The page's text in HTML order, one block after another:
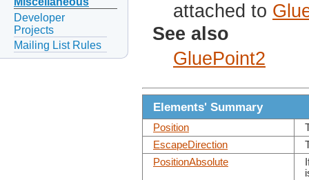
Developer
Projects
Mailing List Rules
attached to
See also
GluePoint2
Elements' Summary
Position
EscapeDirection
PositionAbsolute